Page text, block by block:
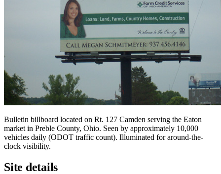
Bulletin billboard located on Rt. 127 Camden serving the Eaton
market in Preble County, Ohio. Seen by approximately 10,000
vehicles daily (ODOT traffic count). Illuminated for around-the-
clock visibility.
Site details